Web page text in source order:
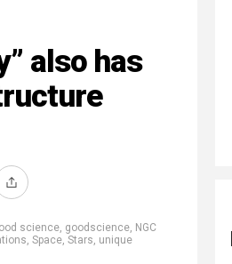
also has
science, goodscience, NGC
, Space, Stars, unique